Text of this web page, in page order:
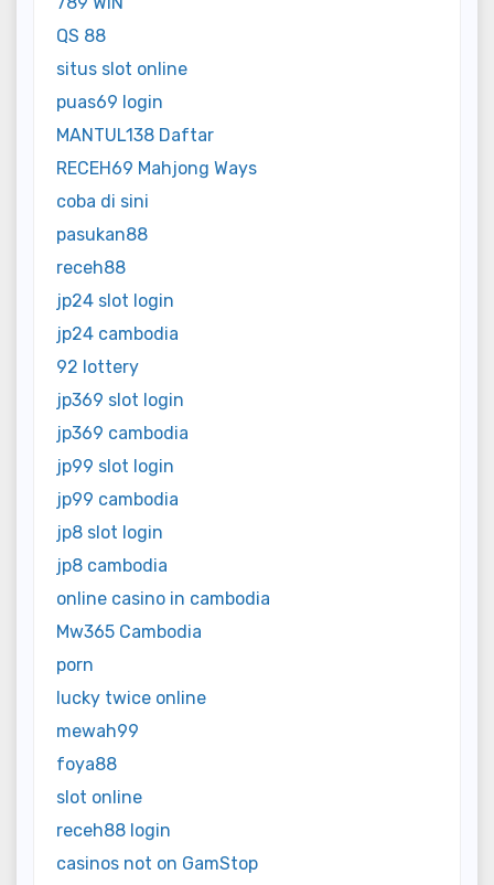
QS 88
situs slot online
puas69 login
MANTUL138 Daftar
RECEH69 Mahjong Ways
coba di sini
pasukan88
receh88
jp24 slot login
jp24 cambodia
92 lottery
jp369 slot login
jp369 cambodia
jp99 slot login
jp99 cambodia
jp8 slot login
jp8 cambodia
online casino in cambodia
Mw365 Cambodia
porn
lucky twice online
mewah99
foya88
slot online
receh88 login
casinos not on GamStop